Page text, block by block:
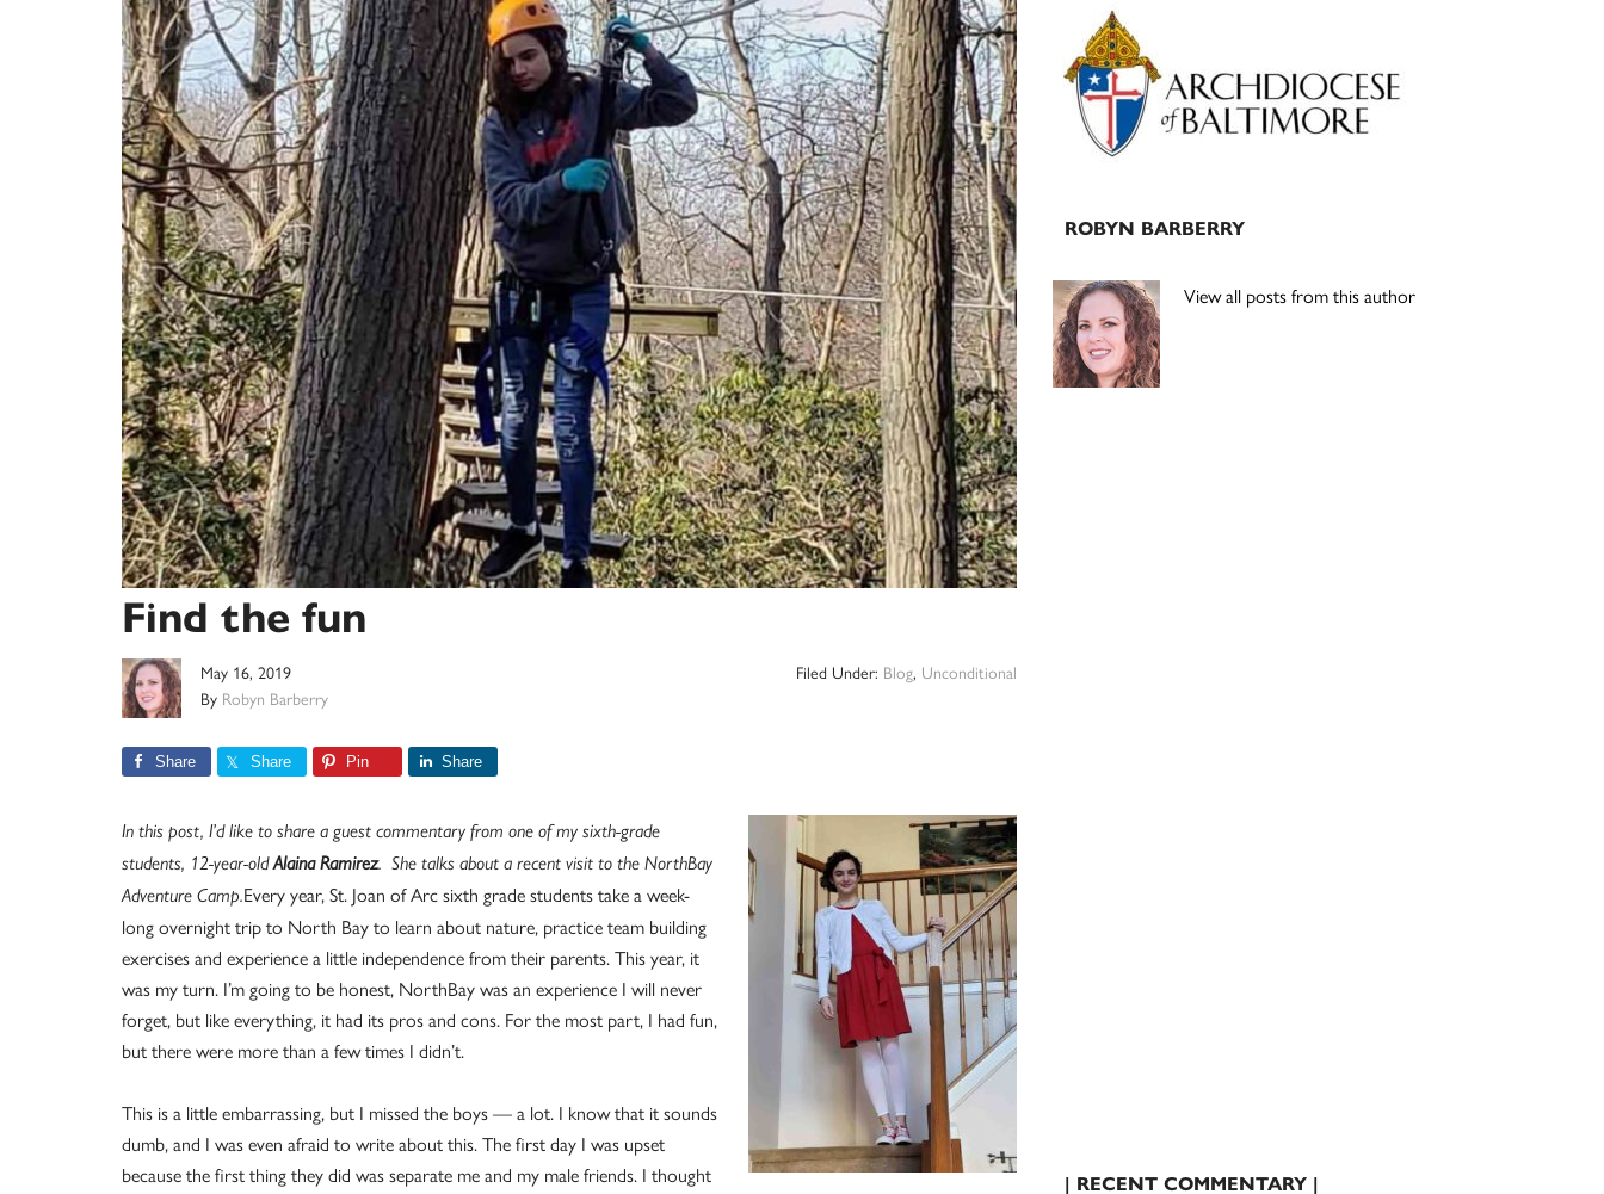
Find the fun
May 16, 2019
By Robyn Barberry
Filed Under: Blog, Unconditional
Share Share Pin Share
In this post, I’d like to share a guest commentary from one of my sixth-grade
students, 12-year-oldAlaina Ramirez. She talks about a recent visit to the NorthBay
Adventure Camp.Every year, St. Joan of Arc sixth grade students take a week-
long overnight trip to North Bay to learn about nature, practice team building
exercises and experience a little independence from their parents. This year, it
was my turn. I’m going to be honest, NorthBay was an experience I will never
forget, but like everything, it had its pros and cons. For the most part, I had fun,
but there were more than a few times I didn’t.
This is a little embarrassing, but I missed the boys — a lot. I know that it sounds
dumb, and I was even afraid to write about this. The first day I was upset
because the first thing they did was separate me and my male friends. I thought
Primary
Sidebar
ROBYN BARBERRY
View all posts from this author
| RECENT COMMENTARY |